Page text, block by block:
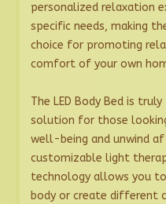
personalized relaxation
specific needs, making
choice for promoting
comfort of your own
The LED Body Bed is
solution for those
well-being and unwind
customizable light
technology allows you
body or create different